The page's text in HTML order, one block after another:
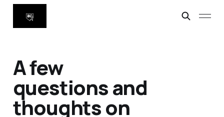
A few
questions and
thoughts on